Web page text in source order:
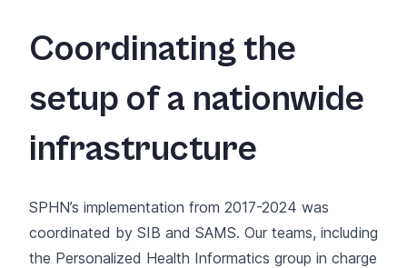
Coordinating the
setup of a nationwide
infrastructure
SPHN’s implementation from 2017-2024 was
coordinated by SIB and SAMS. Our teams, including
the Personalized Health Informatics group in charge